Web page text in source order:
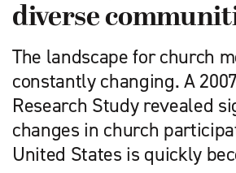
diverse
The landscape for church
constantly changing. A
Research Study revealed
changes in church
United States is quickly